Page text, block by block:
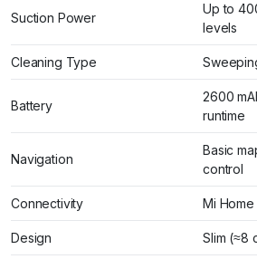
Suction Power
Up to
levels
Cleaning Type
Battery
2600
runtime
Navigation
Basic
control
Connectivity Mi
Design Slim (≈8